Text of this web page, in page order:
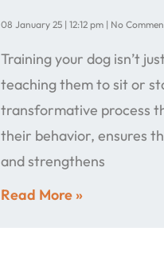
08 January 25 12:12 pm No
Training your dog isn’t
teaching them to sit or
transformative process
their behavior, ensures
and strengthens
Read More »